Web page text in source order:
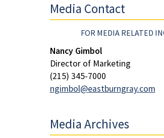
Media Contact
FOR MEDIA RELATED
Nancy Gimbol
Director of Marketing
(215) 345-7000
ngimbol@eastburngray.com
Media Archives